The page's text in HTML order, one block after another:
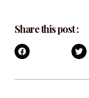
Share this post :